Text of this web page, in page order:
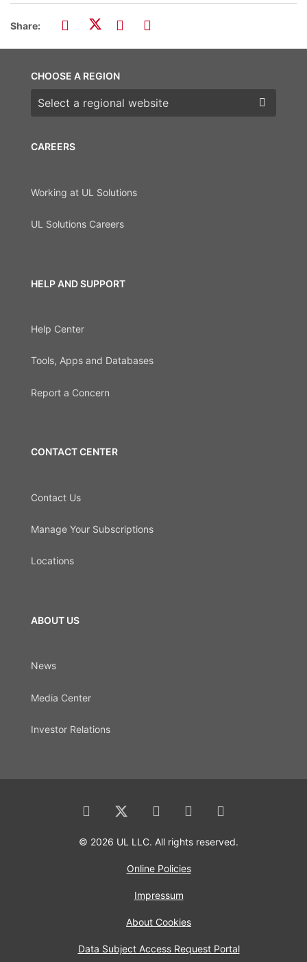
Share:
CAREERS
Working at UL Solutions
UL Solutions Careers
HELP AND SUPPORT
Help Center
Tools, Apps and Databases
Report a Concern
CONTACT CENTER
Contact Us
Manage Your Subscriptions
Locations
ABOUT US
News
Media Center
Investor Relations
CHOOSE A REGION
Choose a region
© 2026 UL LLC. All rights reserved.
Online Policies
Impressum
About Cookies
Data Subject Access Request Portal